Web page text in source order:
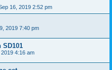
16, 2019 2:52 pm
2019 7:40 pm
4:16 am